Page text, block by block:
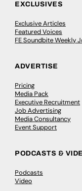
EXCLUSIVES
Exclusive Articles
Featured Voices
FE Soundbite Weekly
ADVERTISE
Pricing
Media Pack
Executive Recruitment
Job Advertising
Media Consultancy
Event Support
PODCASTS &
Podcasts
Video